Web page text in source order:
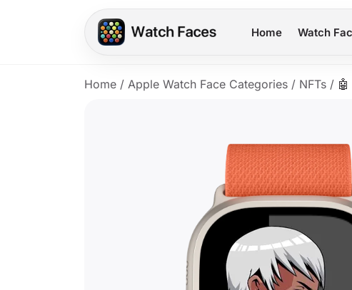
Home Watch
Home / Apple Watch Face Categories / NFTs /